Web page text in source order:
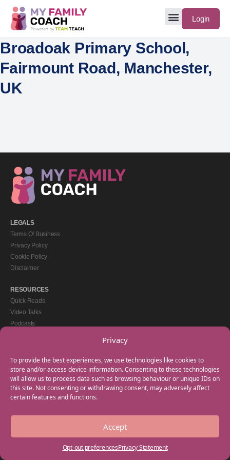
Privacy
To provide the best experiences, we use technologies like cookies to
store and/or access device information. Consenting to these technologies
will allow us to process data such as browsing behaviour or unique IDs on
this site. Not consenting or withdrawing consent, may adversely affect
certain features and functions.
Accept
Opt-out preferencesPrivacy Statement
Login
Broadoak Primary School,
Fairmount Road, Manchester,
UK
LEGALS
Terms Of Business
Privacy Policy
Cookie Policy
Disclaimer
RESOURCES
Quick Reads
Video Talks
Podcasts
GET IN TOUCH
+44(0) 20 3746 0938
info@myfamilycoach.com
Work With Us
Copyright © 2025 My Family Coach is powered by Team Teach and part of the
Empowering Learning Group. All rights reserved.